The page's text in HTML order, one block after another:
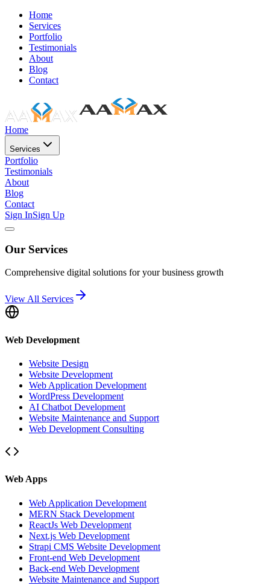
Home
Services
Portfolio
Testimonials
About
Blog
Contact
Home
Services
Portfolio
Testimonials
About
Blog
Contact
Sign InSign Up
Our Services
Comprehensive digital solutions for your business growth
View All Services
Web Development
Website Design
Website Development
Web Application Development
WordPress Development
AI Chatbot Development
Website Maintenance and Support
Web Development Consulting
Web Apps
Web Application Development
MERN Stack Development
ReactJs Web Development
Next.js Web Development
Strapi CMS Website Development
Front-end Web Development
Back-end Web Development
Website Maintenance and Support